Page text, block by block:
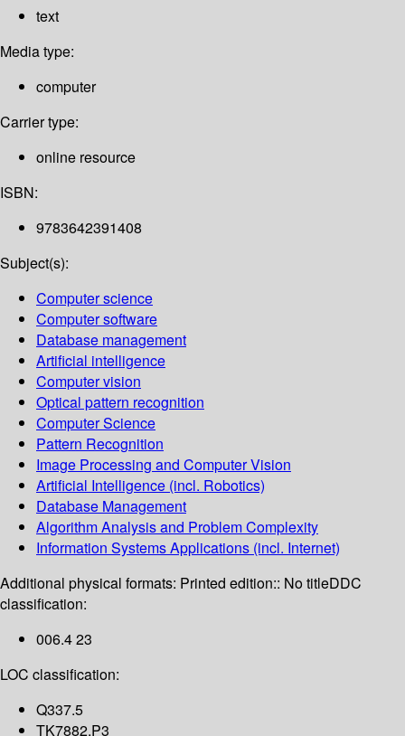
text
Media type:
computer
Carrier type:
online resource
ISBN:
9783642391408
Subject(s):
Computer science
Computer software
Database management
Artificial intelligence
Computer vision
Optical pattern recognition
Computer Science
Pattern Recognition
Image Processing and Computer Vision
Artificial Intelligence (incl. Robotics)
Database Management
Algorithm Analysis and Problem Complexity
Information Systems Applications (incl. Internet)
Additional physical formats: Printed edition:: No titleDDC
classification:
006.4 23
LOC classification:
Q337.5
TK7882.P3